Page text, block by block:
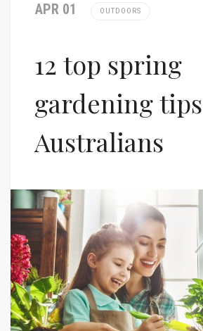
APR 01 OUTDOORS
12 top spring
gardening
Australians